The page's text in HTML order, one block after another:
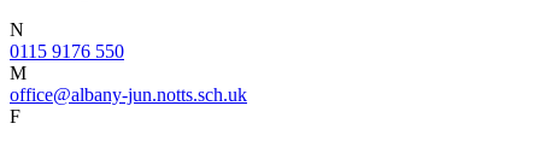
N
0115 9176 550
M
office@albany-jun.notts.sch.uk
F